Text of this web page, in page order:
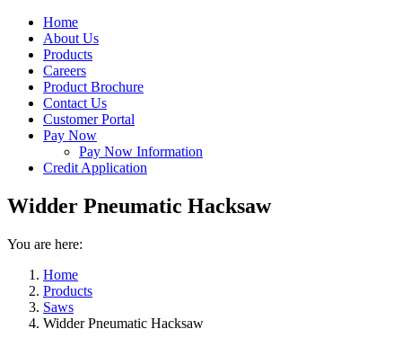
Home
About Us
Products
Careers
Product Brochure
Contact Us
Customer Portal
Pay Now
Pay Now Information
Credit Application
Widder Pneumatic Hacksaw
You are here:
Home
Products
Saws
Widder Pneumatic Hacksaw